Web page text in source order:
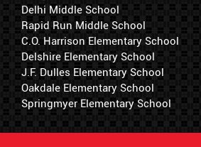
Delhi Middle School
Rapid Run Middle School
C.O. Harrison Elementary School
Delshire Elementary School
J.F. Dulles Elementary School
Oakdale Elementary School
Springmyer Elementary School